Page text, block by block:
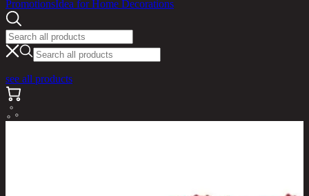
PromotionsIdea for Home Decorations
see all products